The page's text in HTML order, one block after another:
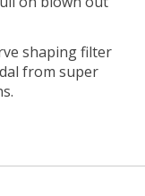
shaping filter
from super